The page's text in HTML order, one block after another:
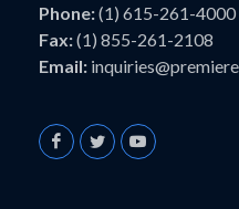
Phone:(1) 615-261-4000
Fax:(1) 855-261-2108
Email: